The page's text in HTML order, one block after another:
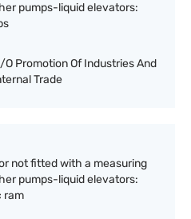
pumps-liquid elevators:
O Promotion Of Industries And
Trade
not fitted with a measuring
pumps-liquid elevators:
ram